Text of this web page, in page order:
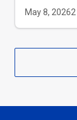
May 8, 20262